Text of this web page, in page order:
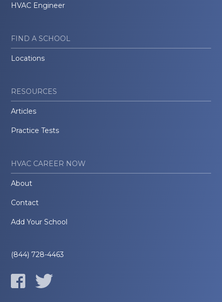
HVAC Engineer
FIND A SCHOOL
Locations
RESOURCES
Articles
Practice Tests
HVAC CAREER NOW
About
Contact
Add Your School
(844) 728-4463